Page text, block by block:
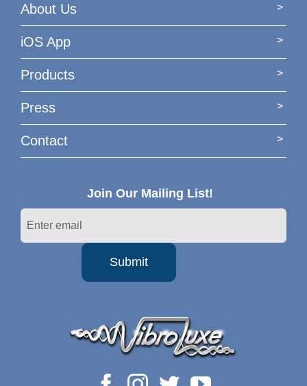
About Us
iOS App
Products
Press
Contact
Join Our Mailing List!